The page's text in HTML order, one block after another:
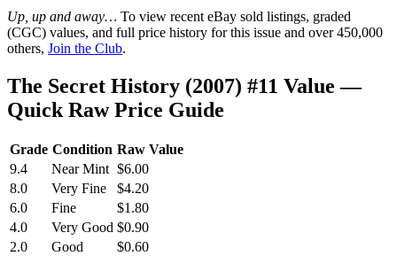
Up, up and away… To view recent eBay sold listings, graded
(CGC) values, and full price history for this issue and over 450,000
others, Join the Club.
The Secret History (2007) #11 Value —
Quick Raw Price Guide
Grade Condition Raw Value
9.4
Near Mint $6.00
8.0
Very Fine
$4.20
6.0
Fine
$1.80
4.0
Very Good $0.90
2.0
Good $0.60